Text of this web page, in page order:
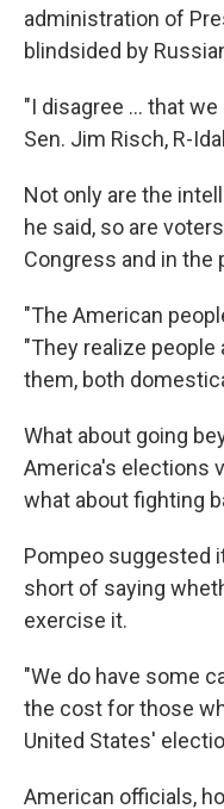
administration of
blindsided by
"I disagree ... that
Sen. Jim Risch, R-
Not only are the
he said, so are
Congress and in the
"The American
"They realize
them, both
What about going
America's elections
what about fighting
Pompeo suggested
short of saying
exercise it.
"We do have some
the cost for those
United States'
American officials,